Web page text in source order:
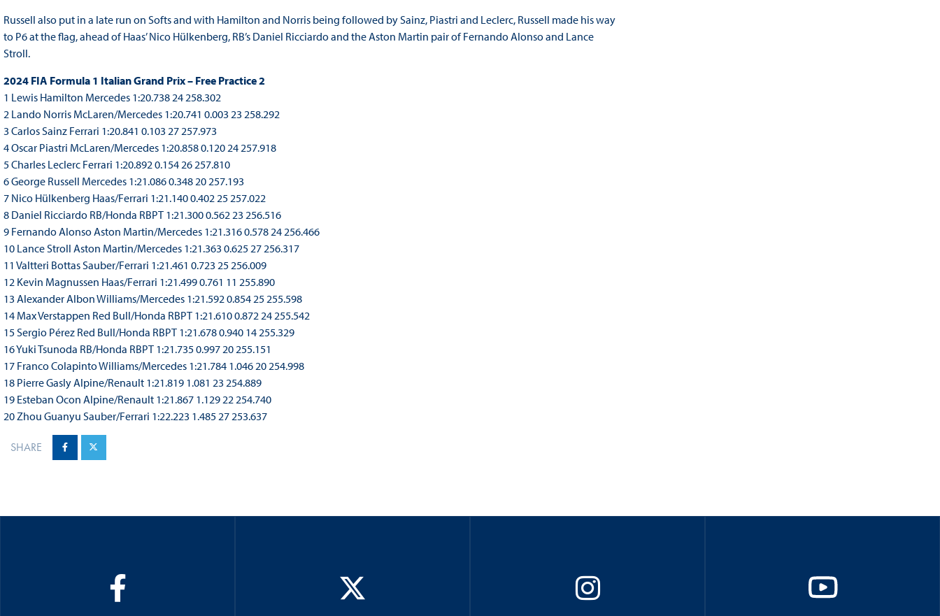
Russell also put in a late run on Softs and with Hamilton and Norris being followed by Sainz, Piastri and Leclerc, Russell made his way
to P6 at the flag, ahead of Haas’ Nico Hülkenberg, RB’s Daniel Ricciardo and the Aston Martin pair of Fernando Alonso and Lance
Stroll.
2024 FIA Formula 1 Italian Grand Prix – Free Practice 2
1 Lewis Hamilton Mercedes 1:20.738 24 258.302
2 Lando Norris McLaren/Mercedes 1:20.741 0.003 23 258.292
3 Carlos Sainz Ferrari 1:20.841 0.103 27 257.973
4 Oscar Piastri McLaren/Mercedes 1:20.858 0.120 24 257.918
5 Charles Leclerc Ferrari 1:20.892 0.154 26 257.810
6 George Russell Mercedes 1:21.086 0.348 20 257.193
7 Nico Hülkenberg Haas/Ferrari 1:21.140 0.402 25 257.022
8 Daniel Ricciardo RB/Honda RBPT 1:21.300 0.562 23 256.516
9 Fernando Alonso Aston Martin/Mercedes 1:21.316 0.578 24 256.466
10 Lance Stroll Aston Martin/Mercedes 1:21.363 0.625 27 256.317
11 Valtteri Bottas Sauber/Ferrari 1:21.461 0.723 25 256.009
12 Kevin Magnussen Haas/Ferrari 1:21.499 0.761 11 255.890
13 Alexander Albon Williams/Mercedes 1:21.592 0.854 25 255.598
14 Max Verstappen Red Bull/Honda RBPT 1:21.610 0.872 24 255.542
15 Sergio Pérez Red Bull/Honda RBPT 1:21.678 0.940 14 255.329
16 Yuki Tsunoda RB/Honda RBPT 1:21.735 0.997 20 255.151
17 Franco Colapinto Williams/Mercedes 1:21.784 1.046 20 254.998
18 Pierre Gasly Alpine/Renault 1:21.819 1.081 23 254.889
19 Esteban Ocon Alpine/Renault 1:21.867 1.129 22 254.740
20 Zhou Guanyu Sauber/Ferrari 1:22.223 1.485 27 253.637
SHARE